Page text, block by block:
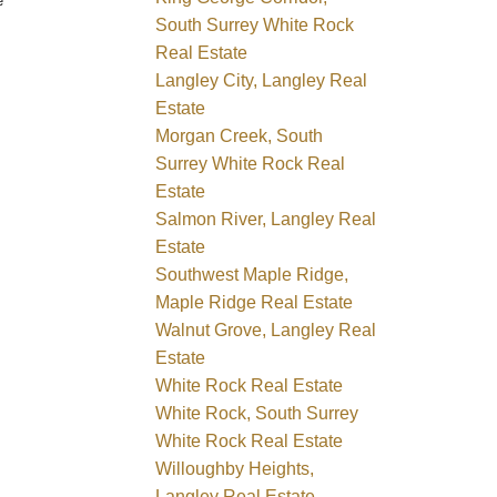
South Surrey White Rock
Real Estate
Langley City, Langley Real
Estate
Morgan Creek, South
Surrey White Rock Real
Estate
Salmon River, Langley Real
Estate
Southwest Maple Ridge,
Maple Ridge Real Estate
Walnut Grove, Langley Real
Estate
White Rock Real Estate
White Rock, South Surrey
White Rock Real Estate
Willoughby Heights,